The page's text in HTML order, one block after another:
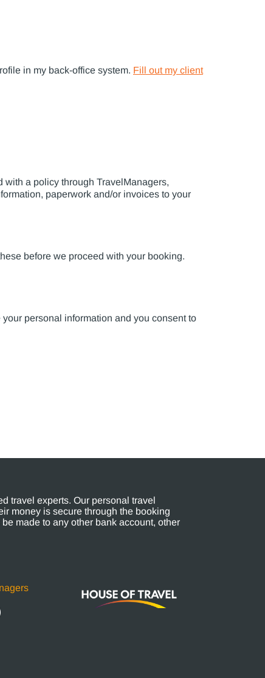
in my back-office system. Fill out my client
with a policy through TravelManagers,
paperwork and/or invoices to your
before we proceed with your booking.
personal information and you consent to
travel experts. Our personal travel
money is secure through the booking
made to any other bank account, other